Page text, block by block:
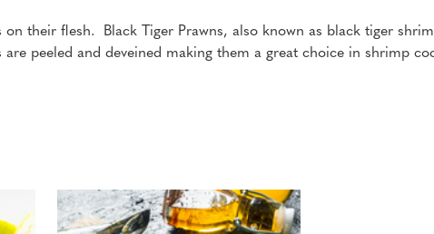
their flesh. Black Tiger Prawns, also known as black tiger
peeled and deveined making them a great choice in shrimp